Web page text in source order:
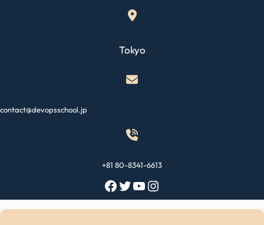
Tokyo
contact@devopsschool.jp
+81 80-8341-6613
Facebook Twitter YouTube Instagram